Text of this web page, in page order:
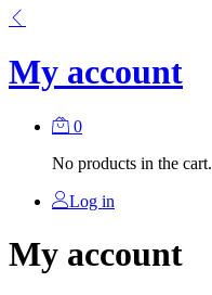
My account
0
No products in the cart.
Log in
My account